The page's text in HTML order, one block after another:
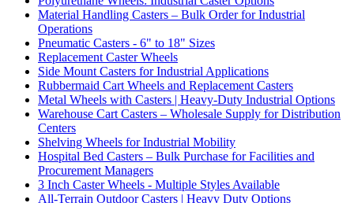
Material Handling Casters – Bulk Order for Industrial
Operations
Pneumatic Casters - 6" to 18" Sizes
Replacement Caster Wheels
Side Mount Casters for Industrial Applications
Rubbermaid Cart Wheels and Replacement Casters
Metal Wheels with Casters | Heavy-Duty Industrial Options
Warehouse Cart Casters – Wholesale Supply for Distribution
Centers
Shelving Wheels for Industrial Mobility
Hospital Bed Casters – Bulk Purchase for Facilities and
Procurement Managers
3 Inch Caster Wheels - Multiple Styles Available
All-Terrain Outdoor Casters | Heavy Duty Options